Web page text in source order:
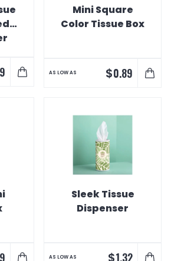
Mini Square
Color Tissue Box
AS LOW AS $0.89
Sleek Tissue
Dispenser
AS LOW AS 1.32